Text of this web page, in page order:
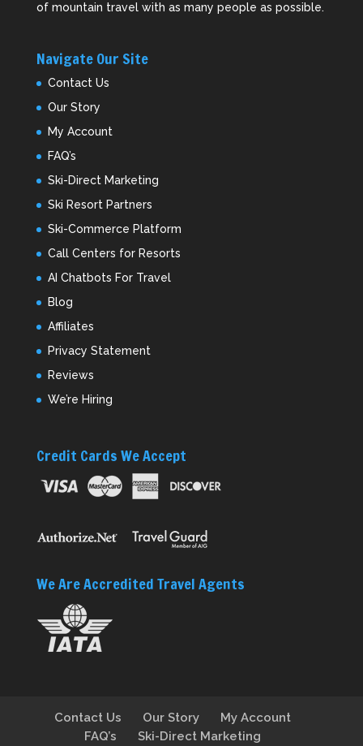
of mountain travel with as many people as possible.
Navigate Our Site
Contact Us
Our Story
My Account
FAQ’s
Ski-Direct Marketing
Ski Resort Partners
Ski-Commerce Platform
Call Centers for Resorts
AI Chatbots For Travel
Blog
Affiliates
Privacy Statement
Reviews
We’re Hiring
Credit Cards We Accept
We Are Accredited Travel Agents
Contact Us Our Story
My Account
FAQ’s
Ski-Direct Marketing